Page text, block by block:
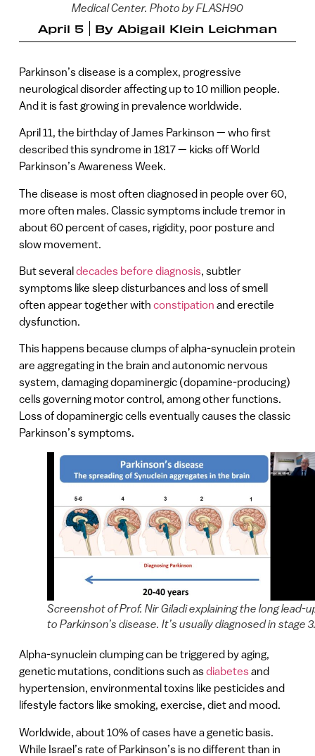
Medical Center. Photo by FLASH90
April 5 By Abigail Klein Leichman
Parkinson’s disease is a complex, progressive
neurological disorder affecting up to 10 million people.
And it is fast growing in prevalence worldwide.
April 11, the birthday of James Parkinson — who first
described this syndrome in 1817 — kicks off World
Parkinson’s Awareness Week.
The disease is most often diagnosed in people over 60,
more often males. Classic symptoms include tremor in
about 60 percent of cases, rigidity, poor posture and
slow movement.
But severaldecades before diagnosis, subtler
symptoms like sleep disturbances and loss of smell
often appear together with constipation and erectile
dysfunction.
This happens because clumps of alpha-synuclein protein
are aggregating in the brain and autonomic nervous
system, damaging dopaminergic (dopamine-producing)
cells governing motor control, among other functions.
Loss of dopaminergic cells eventually causes the classic
Parkinson’s symptoms.
Screenshot of Prof. Nir Giladi explaining the long lead-
to Parkinson’s disease. It’s usually diagnosed in stage
Alpha-synuclein clumping can be triggered by aging,
genetic mutations, conditions such asdiabetesand
hypertension, environmental toxins like pesticides and
lifestyle factors like smoking, exercise, diet and mood.
Worldwide, about 10% of cases have a genetic basis.
While Israel’s rate of Parkinson’s is no different than in